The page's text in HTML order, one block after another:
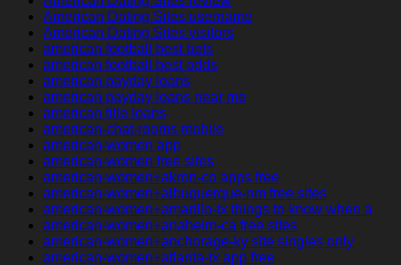
American Dating Sites username
American Dating Sites visitors
american football best bets
american football best odds
american payday loans
american payday loans near me
american title loans
american-chat-rooms mobile
american-women app
american-women free sites
american-women+akron-co apps free
american-women+albuquerque-nm free sites
american-women+amarillo-tx things to know when a
american-women+anaheim-ca free sites
american-women+anchorage-ky site singles only
american-women+atlanta-tx app free